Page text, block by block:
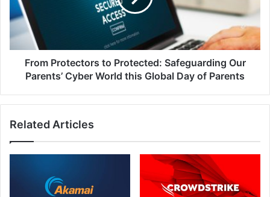
Our
Parents’
Cyber
World
Global
From Protectors to Protected: Safeguarding Our
Parents’ Cyber World this Global Day of Parents
Related Articles